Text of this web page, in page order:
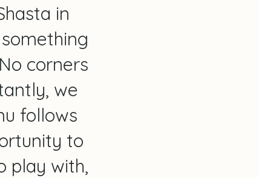
in
corners
we
follows
to
play with,